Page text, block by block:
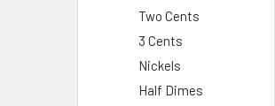
Two Cents
3 Cents
Nickels
Half Dimes